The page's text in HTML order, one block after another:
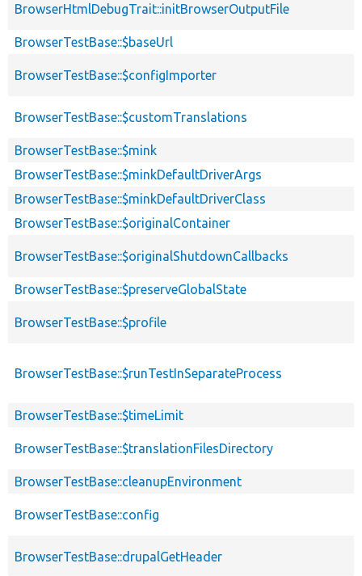
BrowserHtmlDebugTrait::initBrowserOutputFile
BrowserTestBase::$baseUrl
BrowserTestBase::$configImporter
BrowserTestBase::$customTranslations
BrowserTestBase::$mink
BrowserTestBase::$minkDefaultDriverArgs
BrowserTestBase::$minkDefaultDriverClass
BrowserTestBase::$originalContainer
BrowserTestBase::$originalShutdownCallbacks
BrowserTestBase::$preserveGlobalState
BrowserTestBase::$profile
BrowserTestBase::$runTestInSeparateProcess
BrowserTestBase::$timeLimit
BrowserTestBase::$translationFilesDirectory
BrowserTestBase::cleanupEnvironment
BrowserTestBase::config
BrowserTestBase::drupalGetHeader